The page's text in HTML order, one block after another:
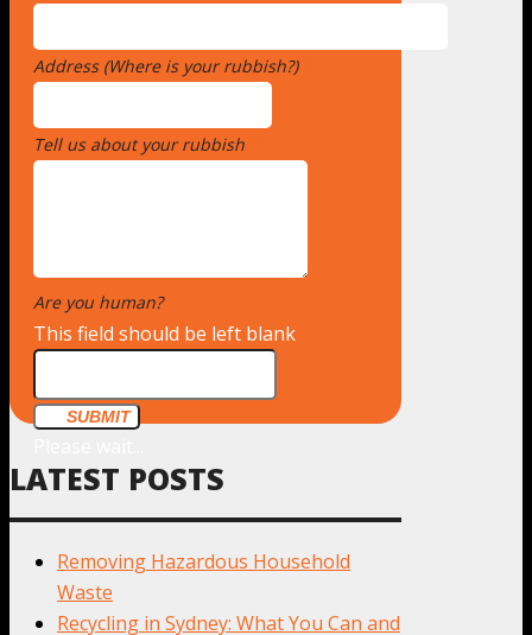
Address (Where is your rubbish?)
Tell us about your rubbish
Are you human?
This field should be left blank
SUBMIT
LATEST POSTS
Removing Hazardous Household
Waste
Recycling in Sydney: What You Can and